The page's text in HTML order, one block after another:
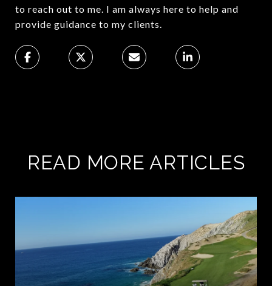
to reach out to me. I am always here to help and
provide guidance to my clients.
READ MORE ARTICLES